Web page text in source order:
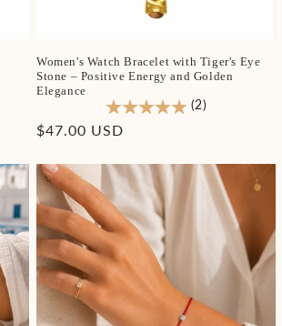
Women's Watch Bracelet with Tiger's Eye
Stone – Positive Energy and Golden
Elegance
(2)
Regular
$47.00 USD